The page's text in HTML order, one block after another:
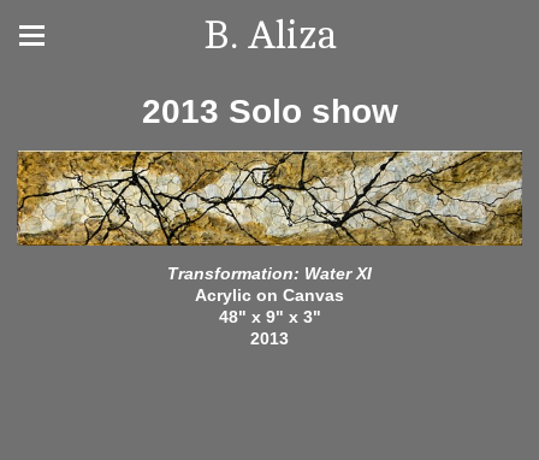
B. Aliza
2013 Solo show
Transformation: Water XI
Acrylic on Canvas
48" x 9" x 3"
2013